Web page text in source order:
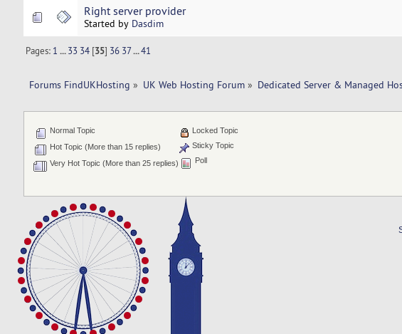
Right server provider
Started by Dasdim
Pages: 1 ...33 34 [35] 36 37...41
Forums FindUKHosting » UK Web Hosting Forum» Dedicated Server & Managed
Normal Topic
Hot Topic (More than 15 replies)
Very Hot Topic (More than 25 replies)
Locked Topic
Sticky Topic
Poll